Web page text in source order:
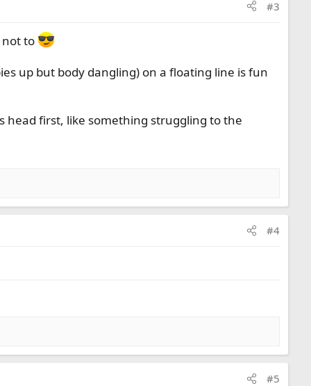
#3
not to
up but body dangling) on a floating line is fun
head first, like something struggling to the
#4
#5